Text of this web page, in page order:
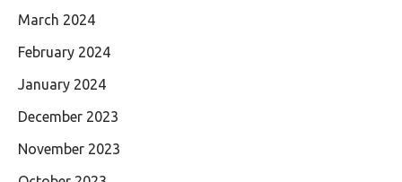
March 2024
February 2024
January 2024
December 2023
November 2023